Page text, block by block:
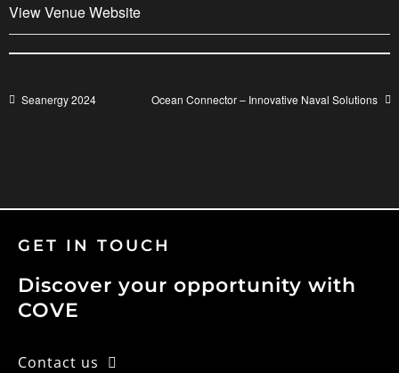
View Venue Website
Seanergy 2024 Ocean Connector – Innovative Naval Solutions
GET IN TOUCH
Discover your opportunity with
COVE
Contact us